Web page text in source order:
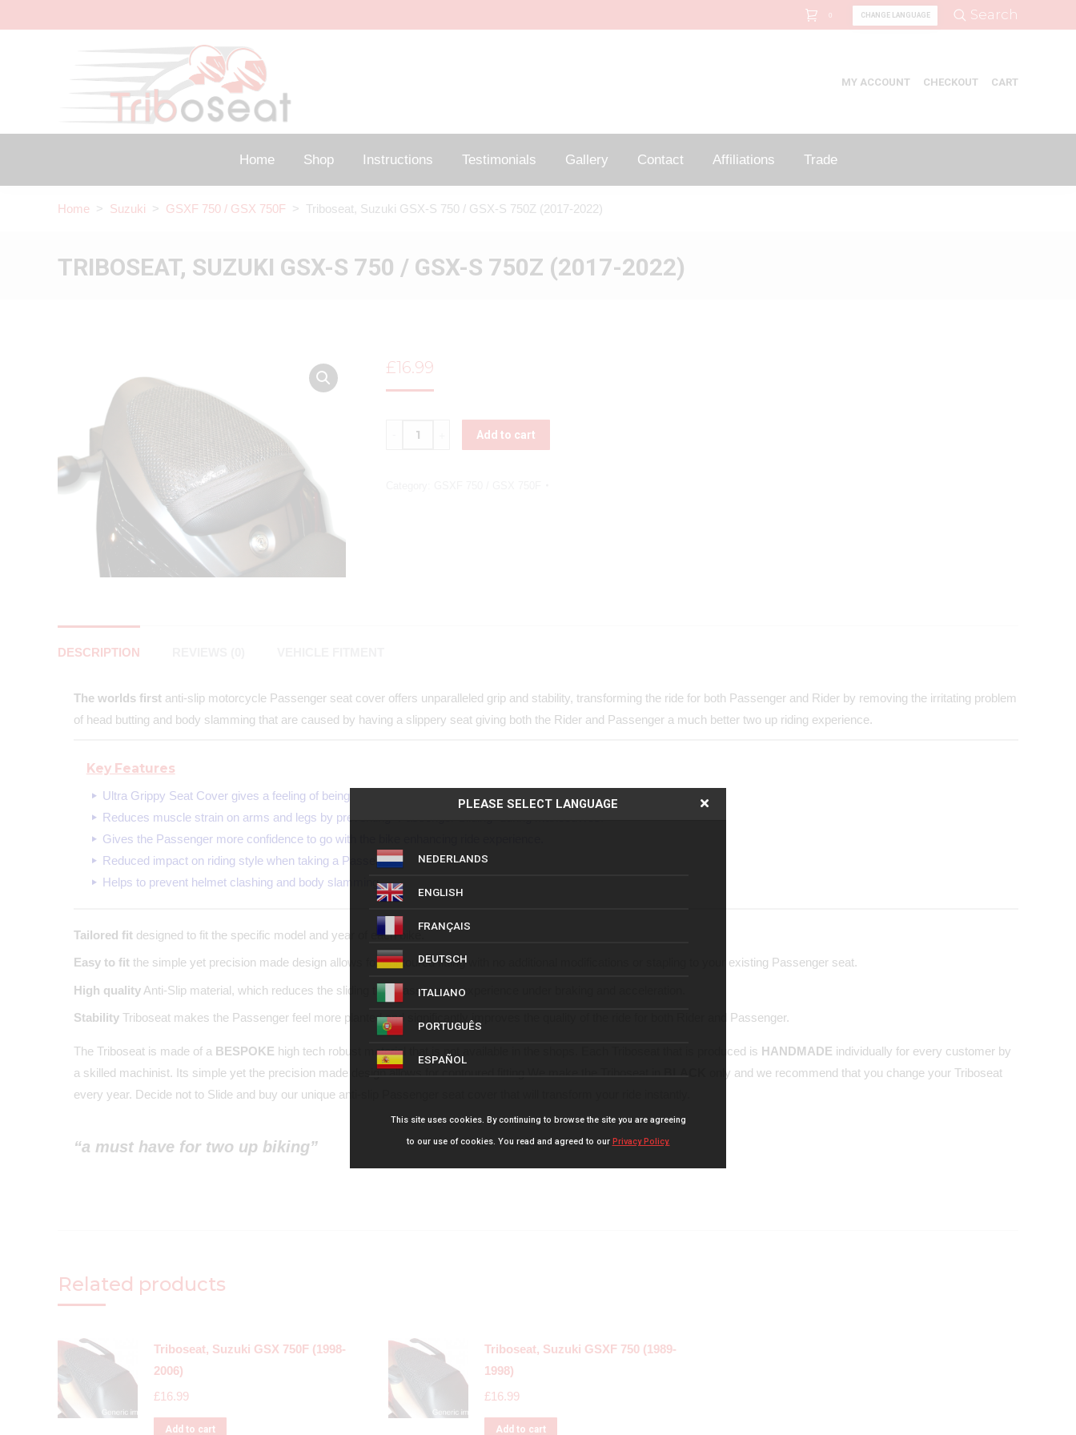
0 CHANGE LANGUAGE Search:
Search
MY ACCOUNT CHECKOUT CART
Home Shop Instructions Testimonials Gallery Contact Affiliations Trade
Home > Suzuki > GSXF 750 / GSX 750F > Triboseat, Suzuki GSX-S 750 / GSX-S 750Z (2017-2022)
TRIBOSEAT, SUZUKI GSX-S 750 / GSX-S 750Z (2017-2022)
£16.99
Quantity Add to cart
DESCRIPTION
The worlds first anti-slip motorcycle Passenger seat cover offers unparalleled grip and stability, transforming the ride for both Passenger and Rider by removing the irritating problem
of head butting and body slamming that are caused by having a slippery seat giving both the Rider and Passenger a much better two up riding experience.
Key Features
Ultra Grippy Seat Cover gives a feeling of being anchored to the seat, for an enhanced sense of security.
Reduces muscle strain on arms and legs by preventing “Passenger Sliding” during manoeuvres.
Gives the Passenger more confidence to go with the bike enhancing ride experience.
Reduced impact on riding style when taking a Passenger.
Helps to prevent helmet clashing and body slamming.
Tailored fit designed to fit the specific model and year of each bike.
Easy to fit the simple yet precision made design allows for contoured fitting with no additional modifications or stapling to your existing Passenger seat.
High quality Anti-Slip material, which reduces the sliding that Passengers experience under braking and acceleration.
Stability Triboseat makes the Passenger feel more planted and significantly improves the quality of the ride for both Rider and Passenger.
The Triboseat is made of a BESPOKE high tech robust material that is not available in the shops. Each Triboseat that is produced is HANDMADE individually for every customer by
a skilled machinist. Its simple yet the precision made design allows for contoured fitting We make the Triboseat in
only and we recommend that you change your Triboseat
every year. Decide not to Slide and buy our unique anti-slip Passenger seat cover that will transform your ride instantly.
“a must have for two up biking”
Related products
Triboseat, Suzuki GSX 750F (1998-
2006)
£16.99
Add to cart
Triboseat, Suzuki GSXF 750 (1989-
1998)
£16.99
Add to cart
PLEASE SELECT LANGUAGE
NEDERLANDS
ENGLISH
FRANÇAIS
DEUTSCH
ITALIANO
PORTUGUÊS
ESPAÑOL
This site uses cookies. By continuing to browse the site you are agreeing
to our use of cookies. You read and agreed to our Privacy Policy.